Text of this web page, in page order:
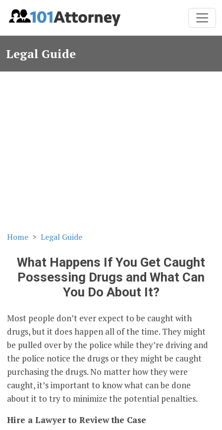
Legal Guide
Home Legal Guide
What Happens If You Get Caught
Possessing Drugs and What Can
You Do About It?
Most people don’t ever expect to be caught with
drugs, but it does happen all of the time. They might
be pulled over by the police while they’re driving and
the police notice the drugs or they might be caught
purchasing the drugs. No matter how they were
caught, it’s important to know what can be done
about it to try to minimize the potential penalties.
Hire a Lawyer to Review the Case